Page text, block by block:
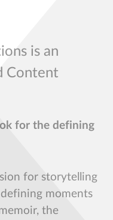
is an
Content
for the defining
for storytelling
moments
the